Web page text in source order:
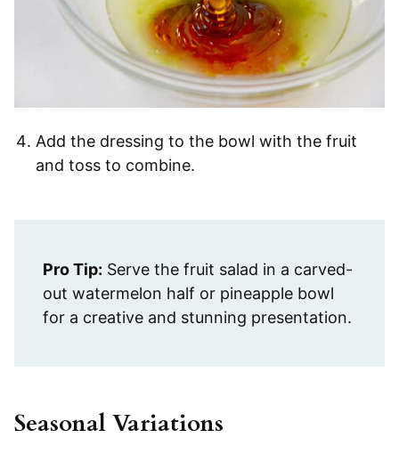
Add the dressing to the bowl with the fruit
and toss to combine.
Pro Tip: Serve the fruit salad in a carved-
out watermelon half or pineapple bowl
for a creative and stunning presentation.
Seasonal Variations